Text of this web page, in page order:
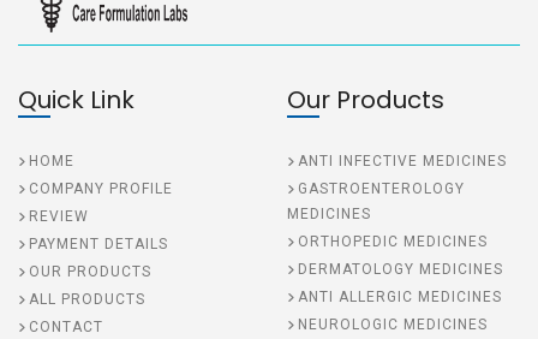
Quick Link
HOME
COMPANY PROFILE
REVIEW
PAYMENT DETAILS
OUR PRODUCTS
ALL PRODUCTS
CONTACT
Our Products
ANTI INFECTIVE MEDICINES
GASTROENTEROLOGY
MEDICINES
ORTHOPEDIC MEDICINES
DERMATOLOGY MEDICINES
ANTI ALLERGIC MEDICINES
NEUROLOGIC MEDICINES